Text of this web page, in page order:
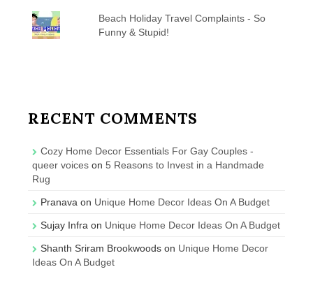
Beach Holiday Travel Complaints - So
Funny & Stupid!
RECENT COMMENTS
Cozy Home Decor Essentials For Gay Couples -
queer voices on 5 Reasons to Invest in a Handmade
Rug
Pranava on Unique Home Decor Ideas On A Budget
Sujay Infra on Unique Home Decor Ideas On A Budget
Shanth Sriram Brookwoods on Unique Home Decor
Ideas On A Budget